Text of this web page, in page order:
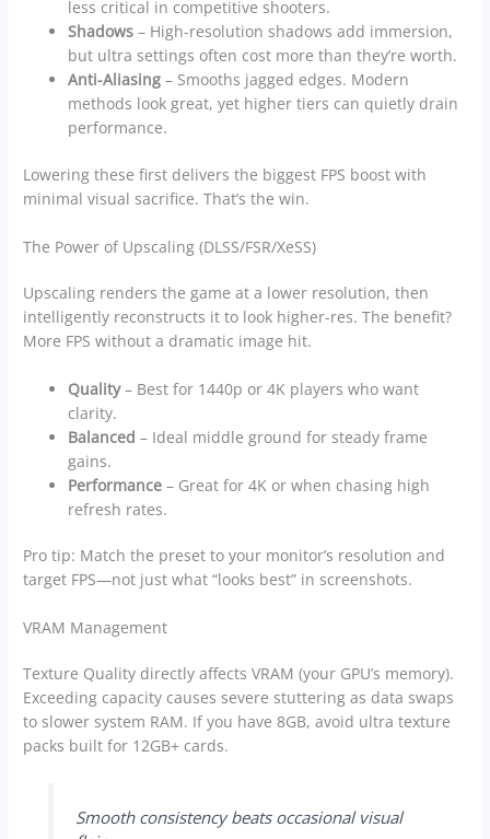
less critical in competitive shooters.
Shadows – High-resolution shadows add immersion,
but ultra settings often cost more than they’re worth.
Anti-Aliasing – Smooths jagged edges. Modern
methods look great, yet higher tiers can quietly drain
performance.
Lowering these first delivers the biggest FPS boost with
minimal visual sacrifice. That’s the win.
The Power of Upscaling (DLSS/FSR/XeSS)
Upscaling renders the game at a lower resolution, then
intelligently reconstructs it to look higher-res. The benefit?
More FPS without a dramatic image hit.
Quality– Best for 1440p or 4K players who want
clarity.
Balanced – Ideal middle ground for steady frame
gains.
Performance – Great for 4K or when chasing high
refresh rates.
Pro tip: Match the preset to your monitor’s resolution and
target FPS—not just what “looks best” in screenshots.
VRAM Management
Texture Quality directly affects VRAM (your GPU’s memory).
Exceeding capacity causes severe stuttering as data swaps
to slower system RAM. If you have 8GB, avoid ultra texture
packs built for 12GB+ cards.
Smooth consistency beats occasional visual